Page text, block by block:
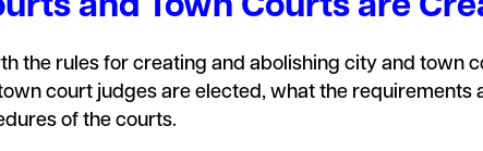
and Town Courts are
the rules for creating and abolishing city and town
court judges are elected, what the requirements
of the courts.